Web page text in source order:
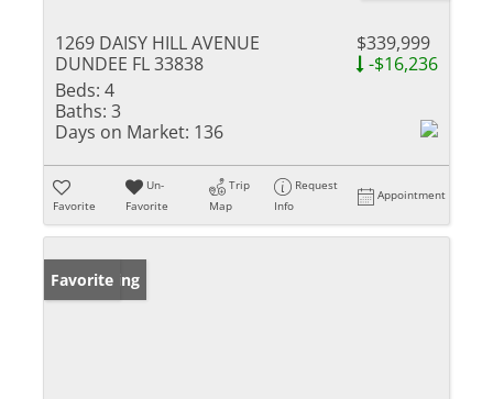
1269 DAISY HILL AVENUE
DUNDEE FL 33838
$339,999
-$16,236
Beds: 4
Baths: 3
Days on Market: 136
Favorite
Un-
Favorite
Trip
Map
Request
Info
Appointment
New Listing
Favorite